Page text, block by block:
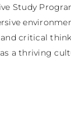
Study
critical
a thriving